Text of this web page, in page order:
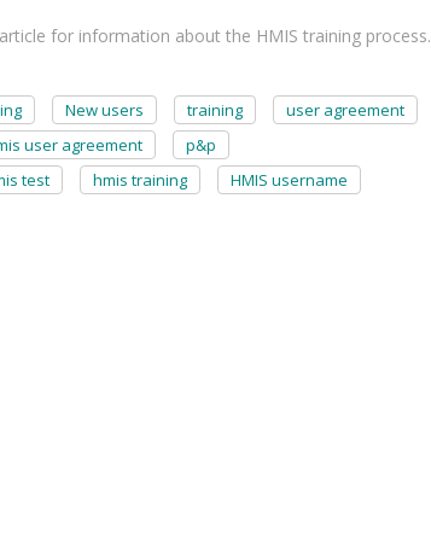
for information about the HMIS training process.
New users training
user agreement
user agreement
p&p
test hmis training HMIS username